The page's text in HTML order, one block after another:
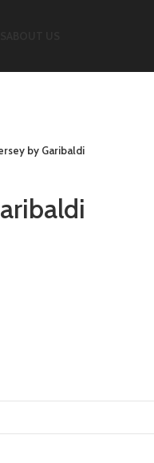
by Garibaldi